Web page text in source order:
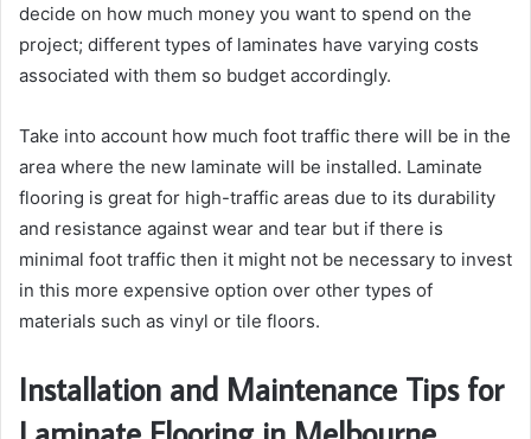
decide on how much money you want to spend on the
project; different types of laminates have varying costs
associated with them so budget accordingly.
Take into account how much foot traffic there will be in the
area where the new laminate will be installed. Laminate
flooring is great for high-traffic areas due to its durability
and resistance against wear and tear but if there is
minimal foot traffic then it might not be necessary to invest
in this more expensive option over other types of
materials such as vinyl or tile floors.
Installation and Maintenance Tips for